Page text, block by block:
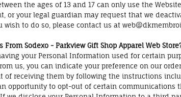
the ages of 13 and 17 can only use the
or your legal guardian may request that we
to do so, please contact us at
Sodexo - Parkview Gift Shop Apparel Web
your Personal Information used for certain
us, you can indicate your preference on our
of receiving them by following the instructions
opportunity to opt-out of certain